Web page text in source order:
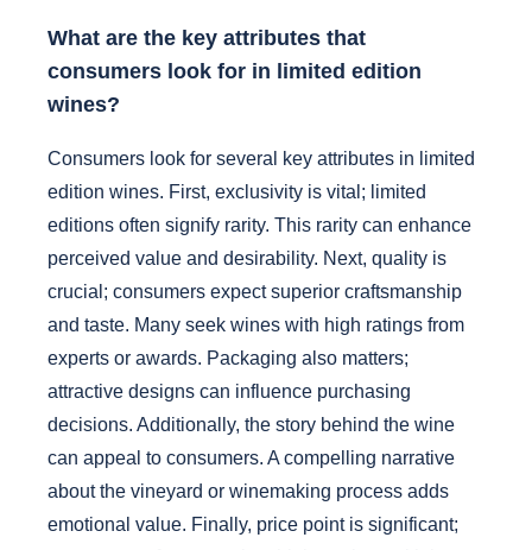
What are the key attributes that
consumers look for in limited edition
wines?
Consumers look for several key attributes in limited
edition wines. First, exclusivity is vital; limited
editions often signify rarity. This rarity can enhance
perceived value and desirability. Next, quality is
crucial; consumers expect superior craftsmanship
and taste. Many seek wines with high ratings from
experts or awards. Packaging also matters;
attractive designs can influence purchasing
decisions. Additionally, the story behind the wine
can appeal to consumers. A compelling narrative
about the vineyard or winemaking process adds
emotional value. Finally, price point is significant;